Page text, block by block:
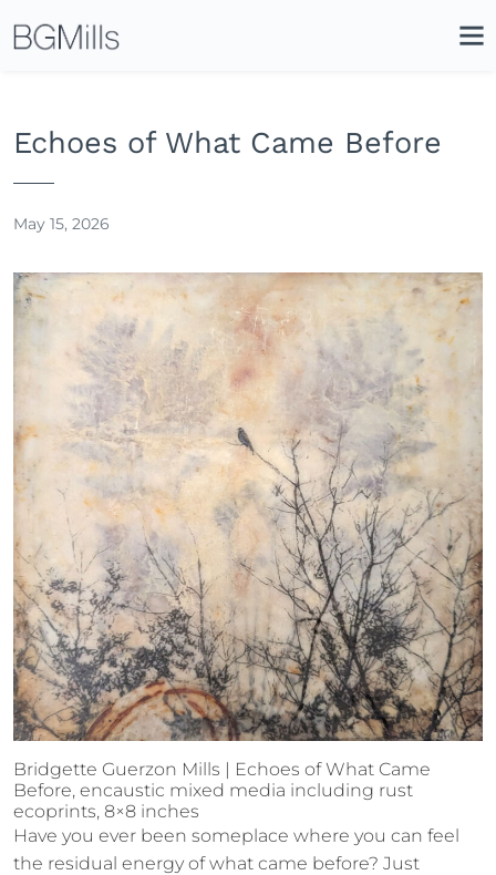
Echoes of What Came Before
May 15, 2026
Bridgette Guerzon Mills | Echoes of What Came
Before, encaustic mixed media including rust
ecoprints, 8×8 inches
Have you ever been someplace where you can feel
the residual energy of what came before? Just
Icon
Site